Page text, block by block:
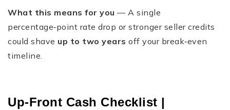
What this means for you — A single
percentage‑point rate drop or stronger seller credits
could shave up to two years off your break‑even
timeline.
Up‑Front Cash Checklist |